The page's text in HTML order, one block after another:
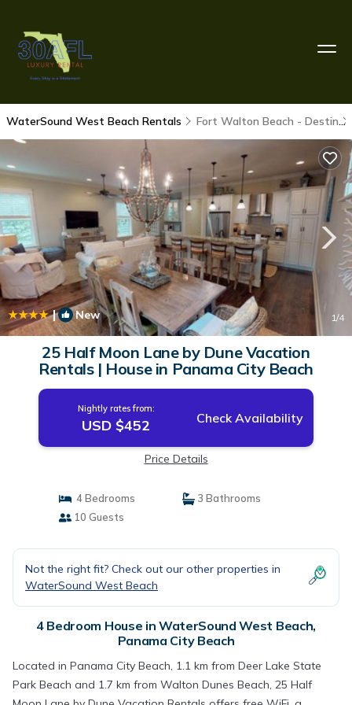
WaterSound West Beach Rentals Fort Walton Beach - Destin
| New 1/4
25 Half Moon Lane by Dune Vacation
Rentals | House in Panama City Beach
Nightly rates from:
USD $452 Check Availability
Price Details
4 Bedrooms
3 Bathrooms
10 Guests
Not the right fit? Check out our other properties in
WaterSound West Beach
4 Bedroom House in WaterSound West Beach,
Panama City Beach
Located in Panama City Beach, 1.1 km from Deer Lake State
Park Beach and 1.7 km from Walton Dunes Beach, 25 Half